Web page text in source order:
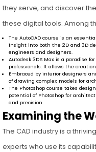
they serve, and discover
these digital tools. Among
The AutoCAD course is an
insight into both the 2D and 3D
engineers and designers.
Autodesk 3DS Max is a paradise
professionals. It allows the
Embraced by interior designers
of drawing complex models for
The Photoshop course takes
potential of Photoshop for
and precision.
Examining the
The CAD industry is a
experts who use its